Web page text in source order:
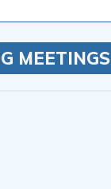
MEETINGS